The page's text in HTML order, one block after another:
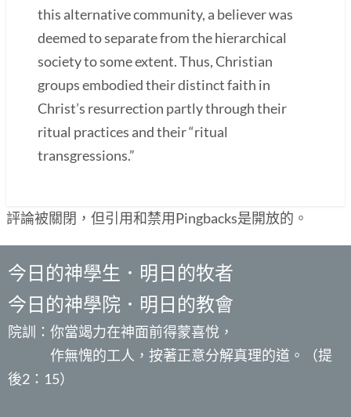
this alternative community, a believer was
deemed to separate from the hierarchical
society to some extent. Thus, Christian
groups embodied their distinct faith in
Christ’s resurrection partly through their
ritual practices and their “ritual
transgressions.”
評論被關閉，但引用和禁用Pingbacks是開放的。
今日的神學生．明日的牧者
今日的神學院．明日的教會
院訓：你當竭力在神面前得蒙喜悅，
作無愧的工人，按著正意分解真理的道。（提
後2：15）